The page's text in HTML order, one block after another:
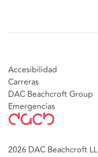
Accesibilidad
Carreras
DAC Beachcroft Group
Emergencias
2026 DAC Beachcroft